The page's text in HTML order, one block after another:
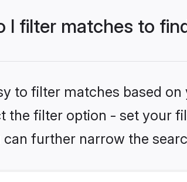
I filter matches to
to filter matches based
the filter option - set your
can further narrow the